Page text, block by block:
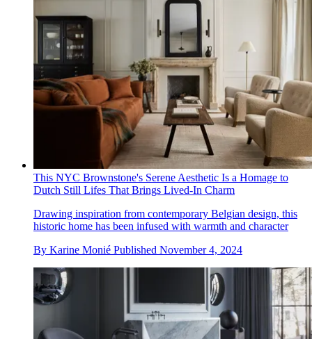
This NYC Brownstone's Serene Aesthetic Is a Homage to
Dutch Still Lifes That Brings Lived-In Charm
Drawing inspiration from contemporary Belgian design, this
historic home has been infused with warmth and character
By Karine Monié Published November 4, 2024